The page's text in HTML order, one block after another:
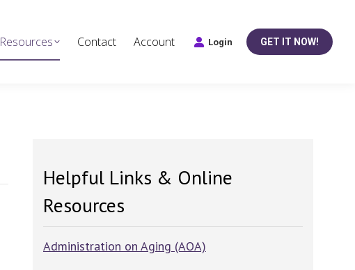
Resources Contact Account Login GET IT NOW!
Helpful Links & Online
Resources
Administration on Aging (AOA)